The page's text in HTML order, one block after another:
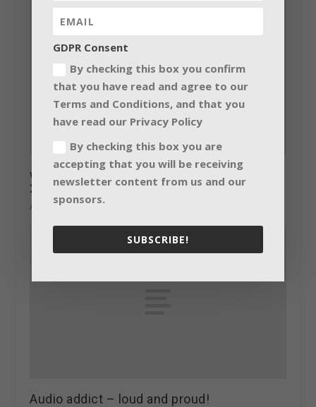
wysiwyg Lighting Design Video Challenge
2014
August 8, 2014
Audio addict – loud and proud!
GDPR Consent
By checking this box you confirm
that you have read and agree to our
Terms and Conditions, and that you
have read our Privacy Policy
By checking this box you are
accepting that you will be receiving
newsletter content from us and our
sponsors.
SUBSCRIBE!